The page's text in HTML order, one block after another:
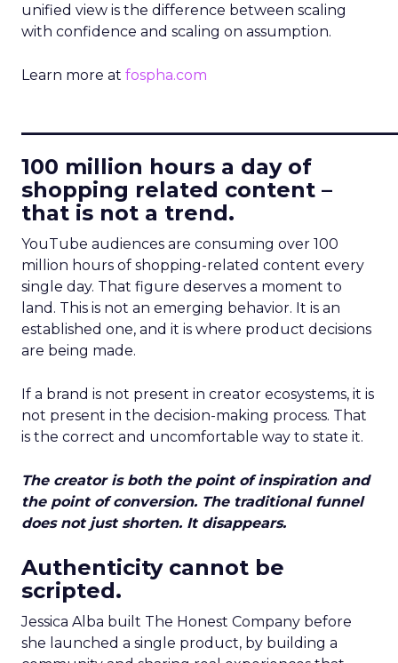
unified view is the difference between scaling
with confidence and scaling on assumption.
Learn more at fospha.com
100 million hours a day of
shopping related content –
that is not a trend.
YouTube audiences are consuming over 100
million hours of shopping-related content every
single day. That figure deserves a moment to
land. This is not an emerging behavior. It is an
established one, and it is where product decisions
are being made.
If a brand is not present in creator ecosystems, it is
not present in the decision-making process. That
is the correct and uncomfortable way to state it.
The creator is both the point of inspiration and
the point of conversion. The traditional funnel
does not just shorten. It disappears.
Authenticity cannot be
scripted.
Jessica Alba built The Honest Company before
she launched a single product, by building a